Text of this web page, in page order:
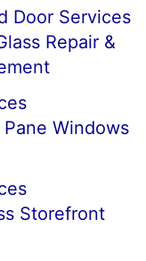
Door Services
Repair &
Windows
Storefront